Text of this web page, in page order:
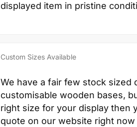
displayed item in pristine
Custom Sizes Available
We have a fair few stock sized
customisable wooden bases,
right size for your display then
quote on our website right now